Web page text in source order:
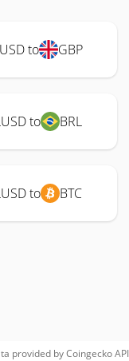
to GBP
to BRL
to BTC
provided byCoingeckoAPI